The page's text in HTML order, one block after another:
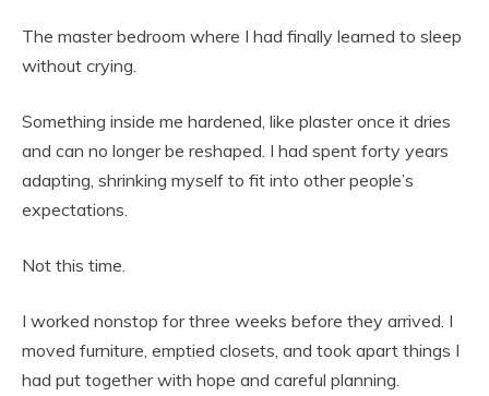
The master bedroom where I had finally learned to sleep
without crying.
Something inside me hardened, like plaster once it dries
and can no longer be reshaped. I had spent forty years
adapting, shrinking myself to fit into other people’s
expectations.
Not this time.
I worked nonstop for three weeks before they arrived. I
moved furniture, emptied closets, and took apart things I
had put together with hope and careful planning.